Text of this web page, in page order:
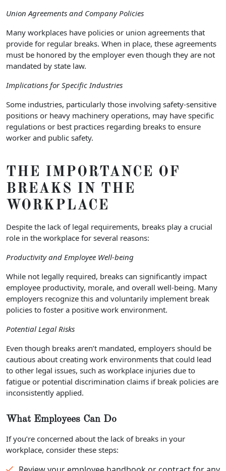
Union Agreements and Company Policies
Many workplaces have policies or union agreements that
provide for regular breaks. When in place, these agreements
must be honored by the employer even though they are not
mandated by state law.
Implications for Specific Industries
Some industries, particularly those involving safety-sensitive
positions or heavy machinery operations, may have specific
regulations or best practices regarding breaks to ensure
worker and public safety.
THE IMPORTANCE OF
BREAKS IN THE
WORKPLACE
Despite the lack of legal requirements, breaks play a crucial
role in the workplace for several reasons:
Productivity and Employee Well-being
While not legally required, breaks can significantly impact
employee productivity, morale, and overall well-being. Many
employers recognize this and voluntarily implement break
policies to foster a positive work environment.
Potential Legal Risks
Even though breaks aren’t mandated, employers should be
cautious about creating work environments that could lead
to other legal issues, such as workplace injuries due to
fatigue or potential discrimination claims if break policies are
inconsistently applied.
What Employees Can Do
If you’re concerned about the lack of breaks in your
workplace, consider these steps: